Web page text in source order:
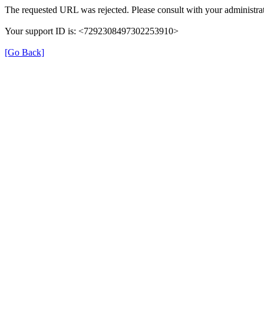
The requested URL was rejected. Please consult with your
Your support ID is: <7292308497302253910>
[Go Back]